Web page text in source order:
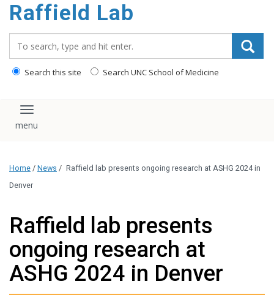
main
content
Raffield Lab
Search this site Search UNC School of Medicine
Toggle navigation
Home / News / Raffield lab presents ongoing research at ASHG 2024 in
Denver
Raffield lab presents
ongoing research at
ASHG 2024 in Denver